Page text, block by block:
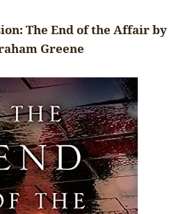
The End of the Affair by
Greene